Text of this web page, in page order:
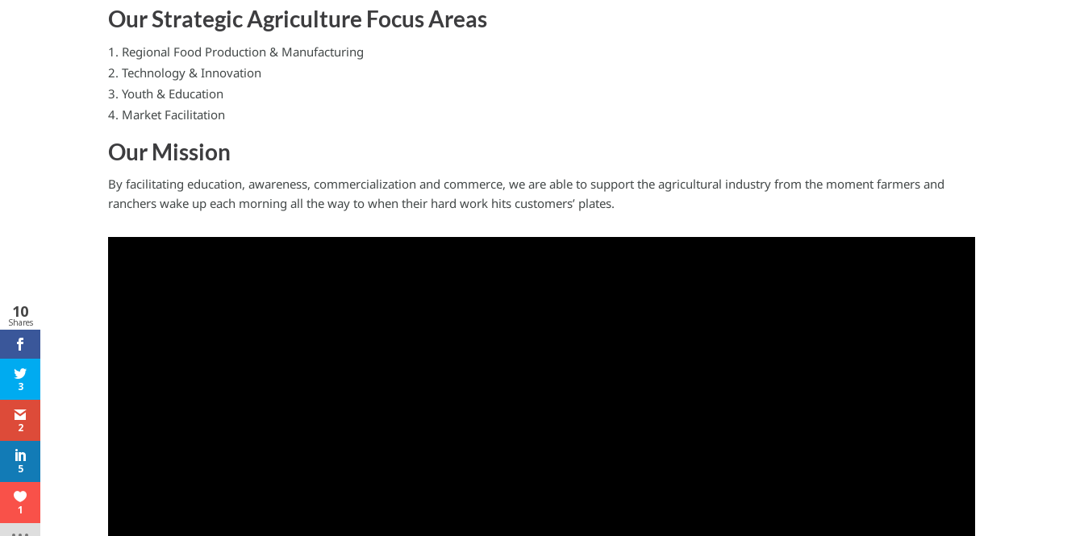
Our Strategic Agriculture Focus Areas
Regional Food Production & Manufacturing
Technology & Innovation
Youth & Education
Market Facilitation
Our Mission
By facilitating education, awareness, commercialization and commerce, we are able to support the agricultural industry from the moment farmers and
ranchers wake up each morning all the way to when their hard work hits customers’ plates.
10
Shares
3
2
5
1